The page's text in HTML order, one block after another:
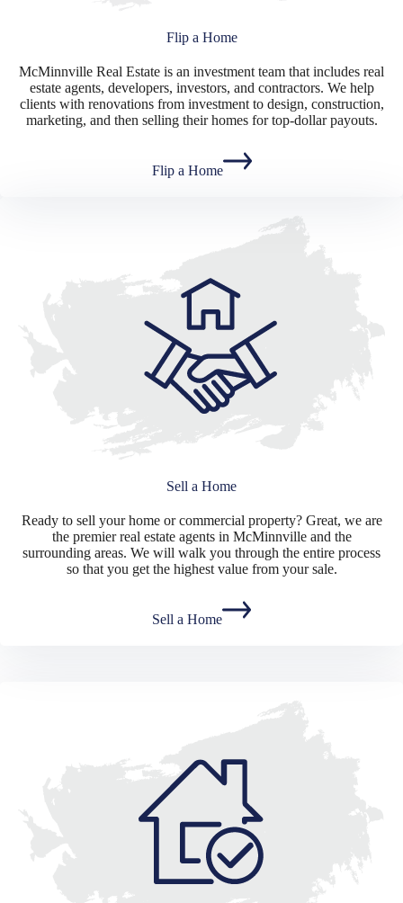
Flip a Home
McMinnville Real Estate is an investment team that includes real
estate agents, developers, investors, and contractors. We help
clients with renovations from investment to design, construction,
marketing, and then selling their homes for top-dollar payouts.
Flip a Home
Sell a Home
Ready to sell your home or commercial property? Great, we are
the premier real estate agents in McMinnville and the
surrounding areas. We will walk you through the entire process
so that you get the highest value from your sale.
Sell a Home